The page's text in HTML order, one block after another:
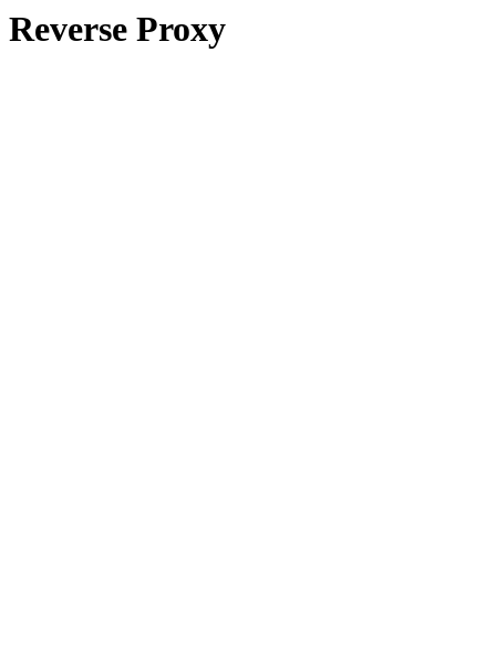
Reverse Proxy